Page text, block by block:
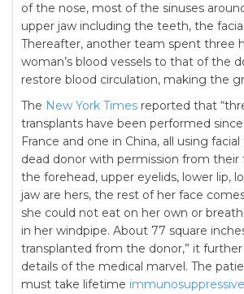
of the nose, most of the sinuses
upper jaw including the teeth, the
Thereafter, another team spent three
woman’s blood vessels to that of the
restore blood circulation, making the
The New York Times reported that
transplants have been performed
France and one in China, all using
dead donor with permission from their
the forehead, upper eyelids, lower lip,
jaw are hers, the rest of her face
she could not eat on her own or
in her windpipe. About 77 square
transplanted from the donor,” it
details of the medical marvel. The
must take lifetime